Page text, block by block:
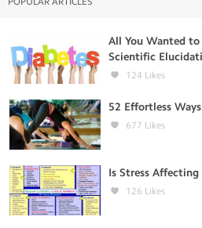
All You Wanted
Scientific
124 Likes
52 Effortless
677 Likes
Is Stress Affecting
126 Likes